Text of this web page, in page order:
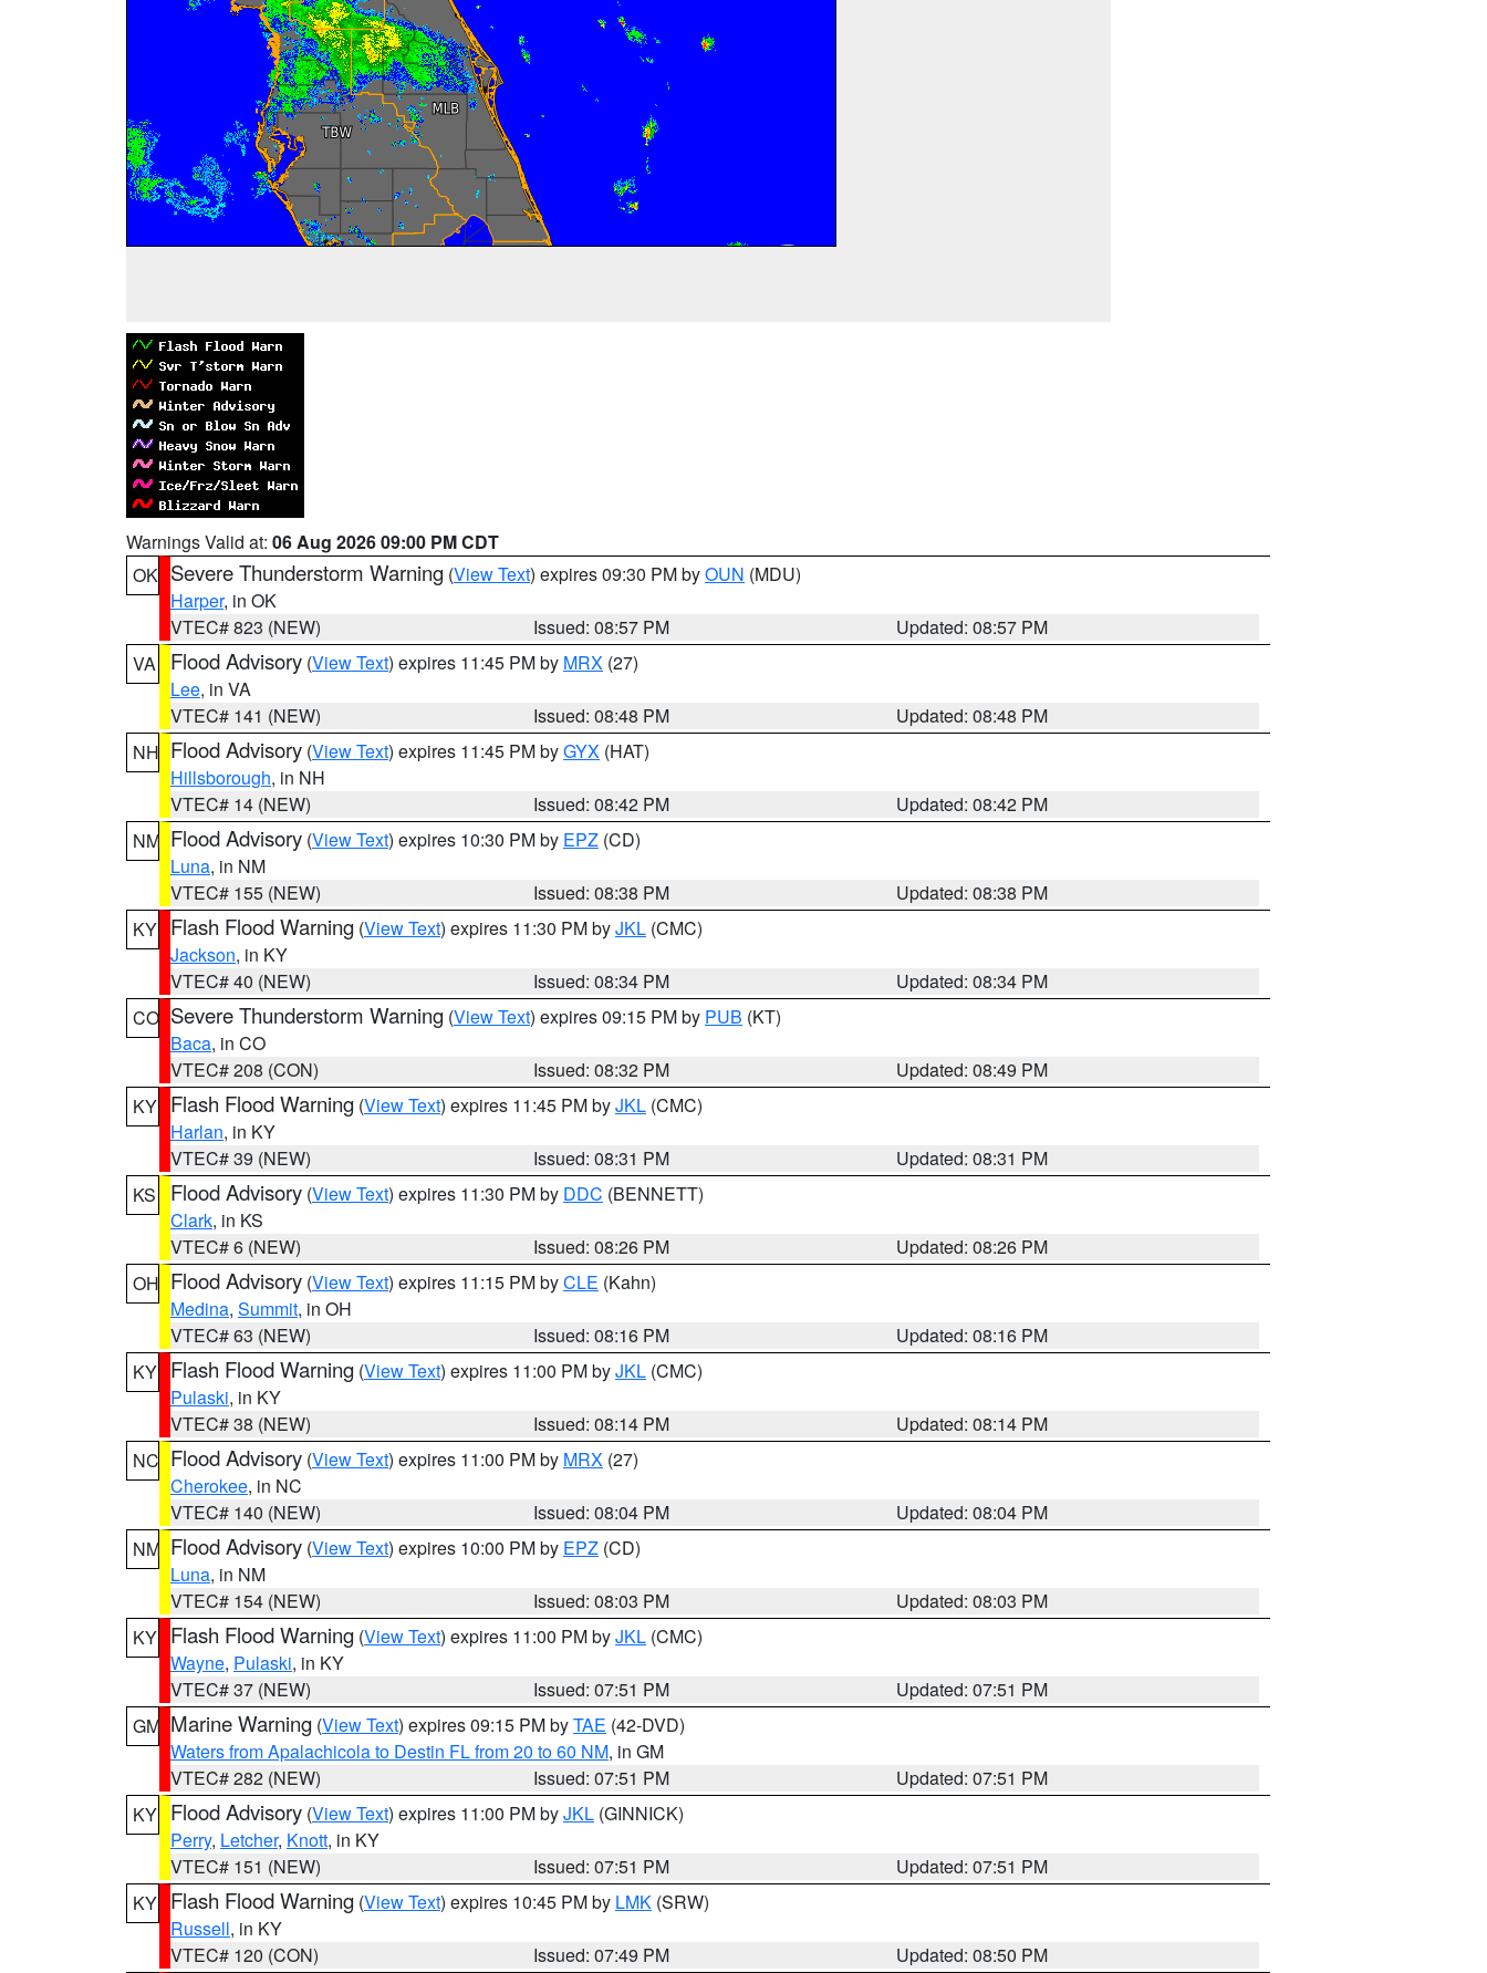
Warnings Valid at: 06 Aug 2026 09:00 PM CDT
OK Severe Thunderstorm Warning (View Text) expires 09:30 PM byOUN (MDU)
Harper, in OK
VTEC# 823 (NEW)
Issued: 08:57 PM
Updated: 08:57 PM
VA
Flood Advisory (View Text) expires 11:45 PM by MRX (27)
Lee, in VA
VTEC# 141 (NEW)
Issued: 08:48 PM
Updated: 08:48 PM
NH Flood Advisory (View Text) expires 11:45 PM byGYX (HAT)
Hillsborough, in NH
VTEC# 14 (NEW)
Issued: 08:42 PM
Updated: 08:42 PM
NM Flood Advisory (View Text) expires 10:30 PM by EPZ (CD)
Luna, in NM
VTEC# 155 (NEW)
Issued: 08:38 PM
Updated: 08:38 PM
KY Flash Flood Warning (View Text) expires 11:30 PM byJKL (CMC)
Jackson, in KY
VTEC# 40 (NEW)
Issued: 08:34 PM
Updated: 08:34 PM
CO Severe Thunderstorm Warning (View Text) expires 09:15 PM by PUB (KT)
Baca, in CO
VTEC# 208 (CON)
Issued: 08:32 PM
Updated: 08:49 PM
KY Flash Flood Warning (View Text) expires 11:45 PM byJKL (CMC)
Harlan, in KY
VTEC# 39 (NEW)
Issued: 08:31 PM
Updated: 08:31 PM
KS
Flood Advisory (View Text) expires 11:30 PM by DDC (BENNETT)
Clark, in KS
VTEC# 6 (NEW)
Issued: 08:26 PM
Updated: 08:26 PM
OH Flood Advisory (View Text) expires 11:15 PM byCLE (Kahn)
Medina, Summit, in OH
VTEC# 63 (NEW)
Issued: 08:16 PM
Updated: 08:16 PM
KY Flash Flood Warning (View Text) expires 11:00 PM byJKL (CMC)
Pulaski, in KY
VTEC# 38 (NEW)
Issued: 08:14 PM
Updated: 08:14 PM
NC Flood Advisory (View Text) expires 11:00 PM by MRX (27)
Cherokee, in NC
VTEC# 140 (NEW)
Issued: 08:04 PM
Updated: 08:04 PM
NM Flood Advisory (View Text) expires 10:00 PM by EPZ (CD)
Luna, in NM
VTEC# 154 (NEW)
Issued: 08:03 PM
Updated: 08:03 PM
KY Flash Flood Warning (View Text) expires 11:00 PM byJKL (CMC)
Wayne, Pulaski, in KY
VTEC# 37 (NEW)
Issued: 07:51 PM
Updated: 07:51 PM
GM Marine Warning (View Text) expires 09:15 PM byTAE (42-DVD)
Waters from Apalachicola to Destin FL from 20 to 60 NM, in GM
VTEC# 282 (NEW)
Issued: 07:51 PM
Updated: 07:51 PM
KY Flood Advisory (View Text) expires 11:00 PM byJKL (GINNICK)
Perry, Letcher, Knott, in KY
VTEC# 151 (NEW)
Issued: 07:51 PM
Updated: 07:51 PM
KY Flash Flood Warning (View Text) expires 10:45 PM by LMK (SRW)
Russell, in KY
VTEC# 120 (CON)
Issued: 07:49 PM
Updated: 08:50 PM